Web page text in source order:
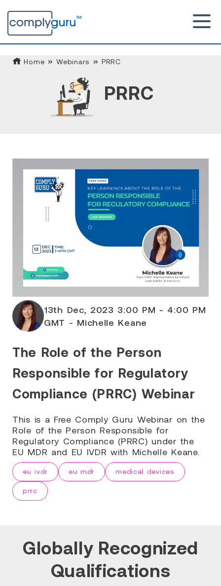
Home Webinars PRRC
PRRC
13th Dec, 2023 3:00 PM - 4:00 PM
GMT - Michelle Keane
The Role of the Person
Responsible for Regulatory
Compliance (PRRC) Webinar
This is a Free Comply Guru Webinar on the
Role of the Person Responsible for
Regulatory Compliance (PRRC) under the
EU MDR and EU IVDR with Michelle Keane.
eu ivdr eu mdr medical devices
prrc
Globally Recognized
Qualifications